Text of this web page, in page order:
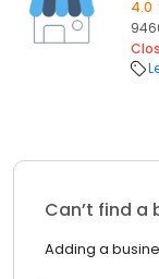
4.0
Can’t find a
Adding a